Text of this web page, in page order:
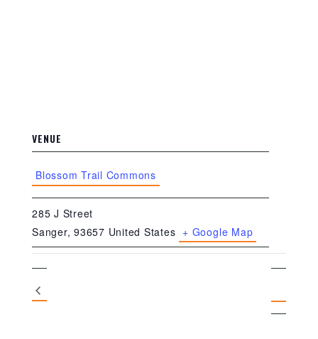
VENUE
Blossom Trail Commons
285 J Street
Sanger, 93657 United States + Google Map